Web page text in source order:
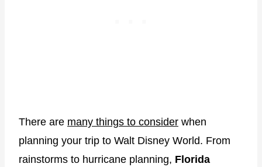
There are many things to consider when
planning your trip to Walt Disney World. From
rainstorms to hurricane planning, Florida